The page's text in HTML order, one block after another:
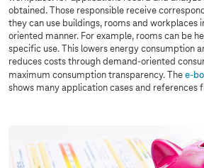
obtained. Those responsible receive
they can use buildings, rooms and workplaces
oriented manner. For example, rooms can be
specific use. This lowers energy consumption
reduces costs through demand-oriented
maximum consumption transparency. The e-
shows many application cases and references